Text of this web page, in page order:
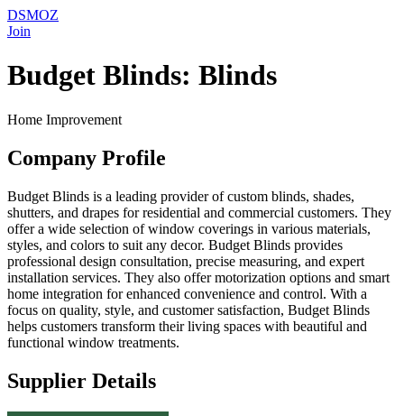
DSMOZ
Join
Budget Blinds: Blinds
Home Improvement
Company Profile
Budget Blinds is a leading provider of custom blinds, shades,
shutters, and drapes for residential and commercial customers. They
offer a wide selection of window coverings in various materials,
styles, and colors to suit any decor. Budget Blinds provides
professional design consultation, precise measuring, and expert
installation services. They also offer motorization options and smart
home integration for enhanced convenience and control. With a
focus on quality, style, and customer satisfaction, Budget Blinds
helps customers transform their living spaces with beautiful and
functional window treatments.
Supplier Details